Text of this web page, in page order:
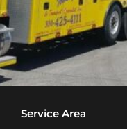
Service Area